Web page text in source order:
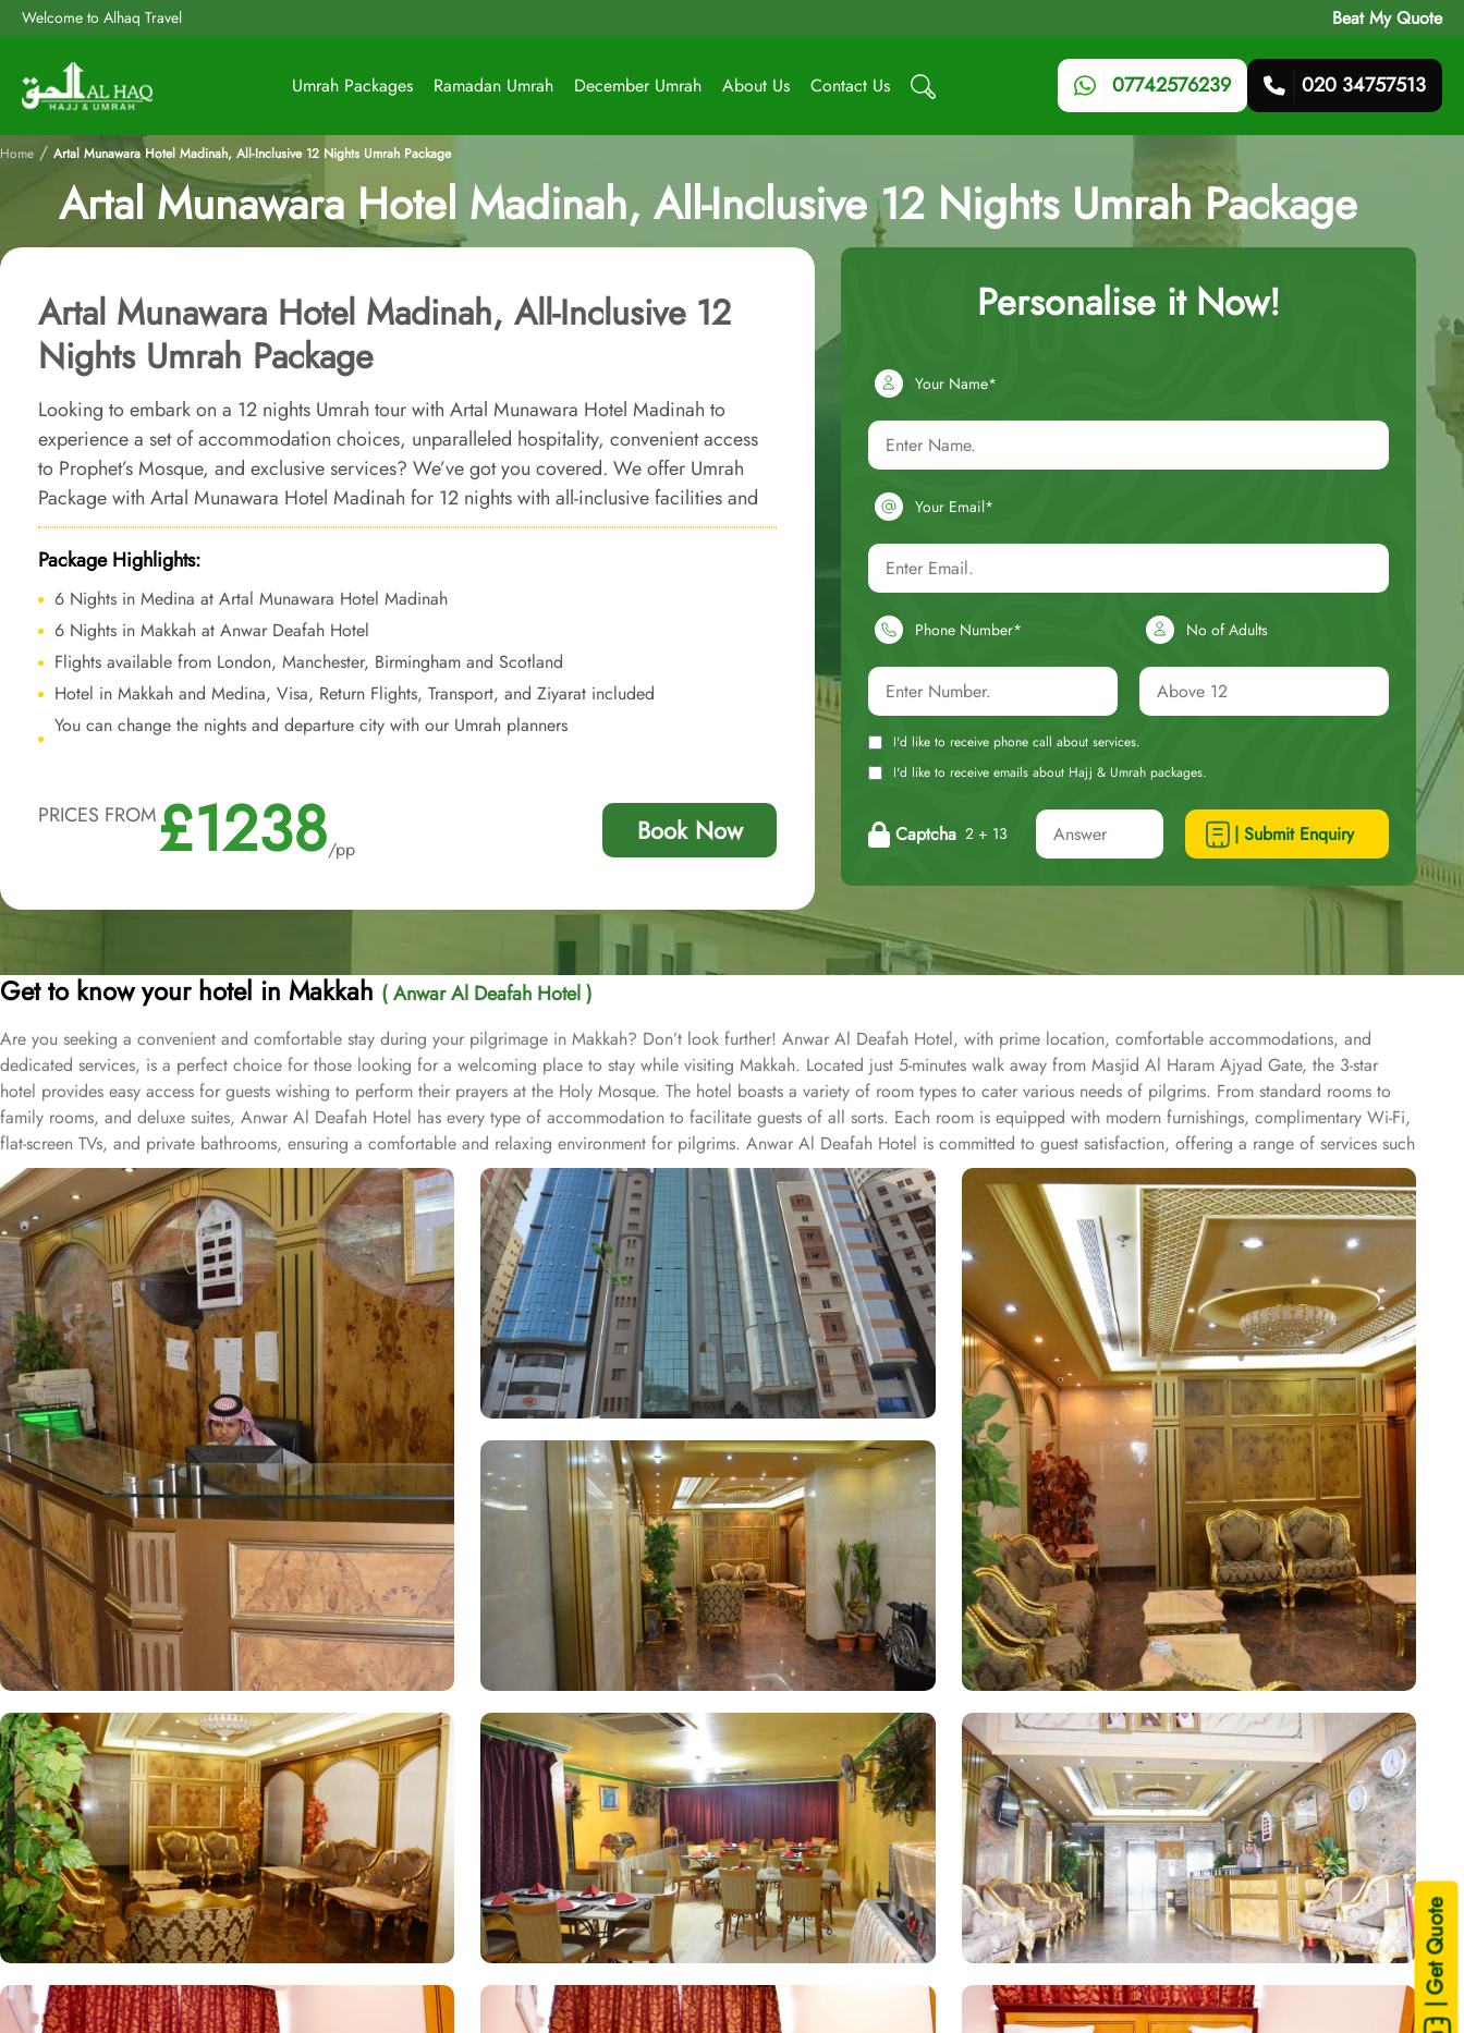
Welcome to Alhaq Travel Beat My Quote
Umrah Packages Ramadan Umrah December Umrah About Us Contact Us 07742576239 020 34757513
| Get Quote
Home / Artal Munawara Hotel Madinah, All-Inclusive 12 Nights Umrah Package
Artal Munawara Hotel Madinah, All-Inclusive 12 Nights Umrah Package
Artal Munawara Hotel Madinah, All-Inclusive 12
Nights Umrah Package
Looking to embark on a 12 nights Umrah tour with Artal Munawara Hotel Madinah to
experience a set of accommodation choices, unparalleled hospitality, convenient access
to Prophet’s Mosque, and exclusive services? We’ve got you covered. We offer Umrah
Package with Artal Munawara Hotel Madinah for 12 nights with all-inclusive facilities and
bespoke travel services to transform your Umrah trip into a convenient, and economically
sound journey.
Package Highlights:
6 Nights in Medina at Artal Munawara Hotel Madinah
6 Nights in Makkah at Anwar Deafah Hotel
Flights available from London, Manchester, Birmingham and Scotland
Hotel in Makkah and Medina, Visa, Return Flights, Transport, and Ziyarat included
You can change the nights and departure city with our Umrah planners
PRICES FROM£1238/pp
Book Now
Personalise it Now!
Your Name*
Your Email*
Phone Number* No of Adults
I'd like to receive phone call about services.
I'd like to receive emails about Hajj & Umrah packages.
Captcha 2 + 13 | Submit Enquiry
Get to know your hotel in Makkah ( Anwar Al Deafah Hotel )
Are you seeking a convenient and comfortable stay during your pilgrimage in Makkah? Don’t look further! Anwar Al Deafah Hotel, with prime location, comfortable accommodations, and
dedicated services, is a perfect choice for those looking for a welcoming place to stay while visiting Makkah. Located just 5-minutes walk away from Masjid Al Haram Ajyad Gate, the 3-star
hotel provides easy access for guests wishing to perform their prayers at the Holy Mosque. The hotel boasts a variety of room types to cater various needs of pilgrims. From standard rooms to
family rooms, and deluxe suites, Anwar Al Deafah Hotel has every type of accommodation to facilitate guests of all sorts. Each room is equipped with modern furnishings, complimentary Wi-Fi,
flat-screen TVs, and private bathrooms, ensuring a comfortable and relaxing environment for pilgrims. Anwar Al Deafah Hotel is committed to guest satisfaction, offering a range of services such
as 24-hour front desk assistance, room service, and daily housekeeping. Free WiFi is available throughout the property. For dining, the hotel features an on-site restaurant that serves a selection
of both local and international dishes, allowing guests to savor a delightful meal after their spiritual activities. In short, Anwar Al Deafah Hotel offers an ideal blend of accessibility, modern
accommodation with budget amenities, and hospitable services for a truly memorable stay.